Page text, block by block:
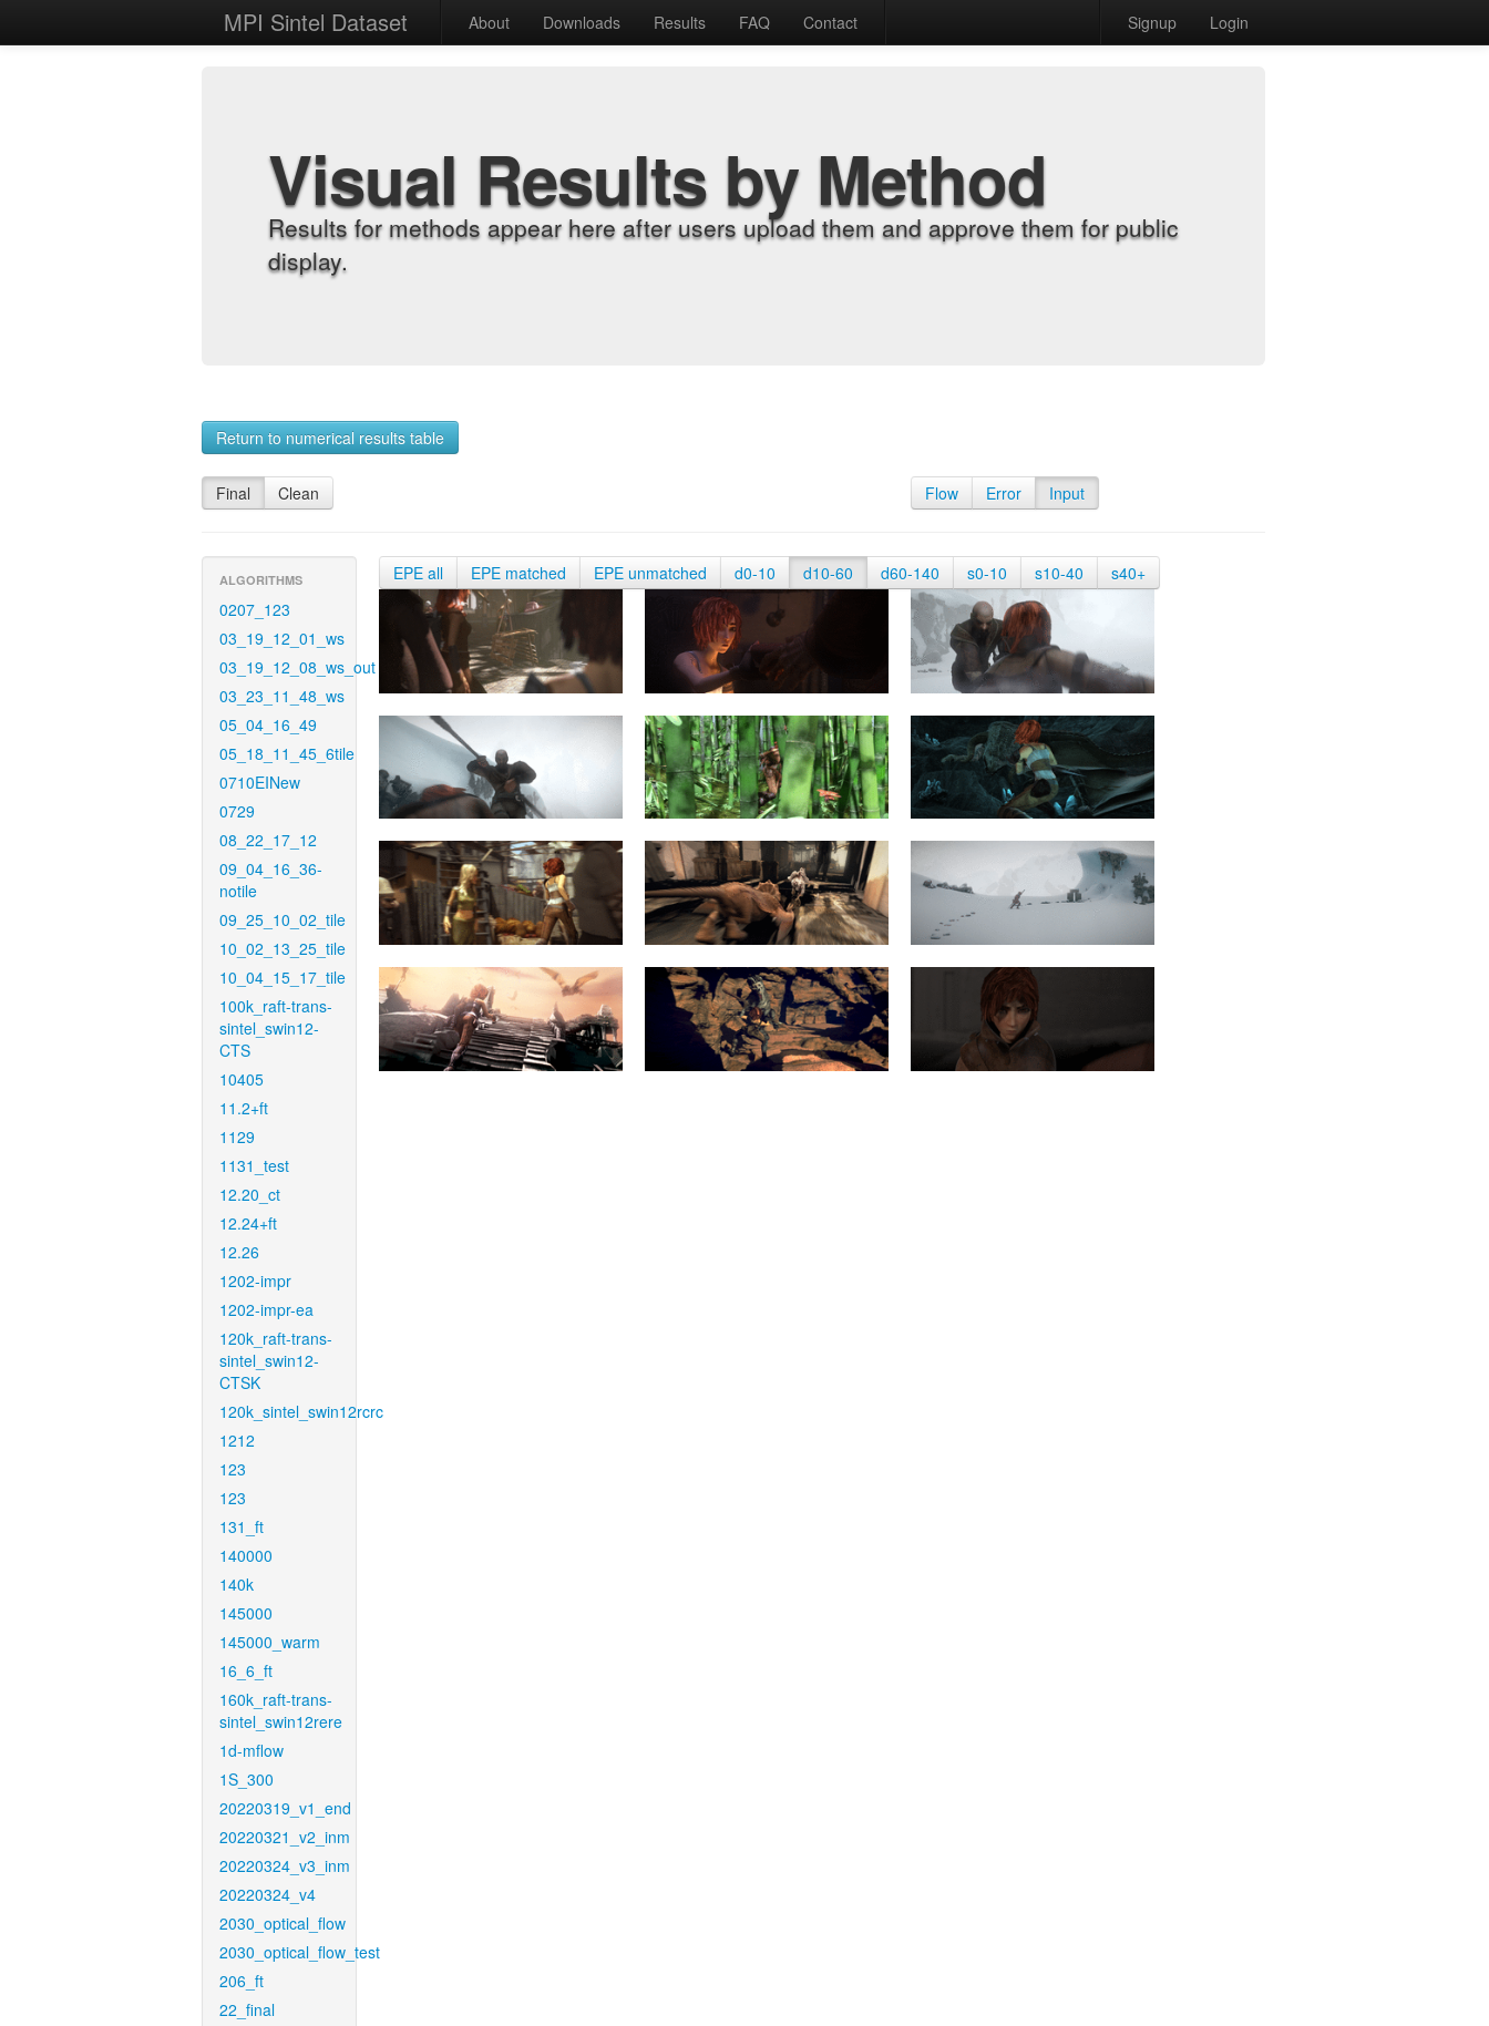
MPI Sintel Dataset About Downloads Results FAQ Contact Signup Login
Visual Results by Method
Results for methods appear here after users upload them and approve them for public
display.
Return to numerical results table
Final Clean Flow Error Input
ALGORITHMS
0207_123
03_19_12_01_ws
03_19_12_08_ws_out
03_23_11_48_ws
05_04_16_49
05_18_11_45_6tile
0710EINew
0729
08_22_17_12
09_04_16_36-
notile
09_25_10_02_tile
10_02_13_25_tile
10_04_15_17_tile
100k_raft-trans-
sintel_swin12-
CTS
10405
11.2+ft
1129
1131_test
12.20_ct
12.24+ft
12.26
1202-impr
1202-impr-ea
120k_raft-trans-
sintel_swin12-
CTSK
120k_sintel_swin12rcrc
1212
123
123
131_ft
140000
140k
145000
145000_warm
16_6_ft
160k_raft-trans-
sintel_swin12rere
1d-mflow
1S_300
20220319_v1_end
20220321_v2_inm
20220324_v3_inm
20220324_v4
2030_optical_flow
2030_optical_flow_test
206_ft
22_final
EPE all EPE matched EPE unmatched d0-10 d10-60 d60-140 s0-10 s10-40 s40+